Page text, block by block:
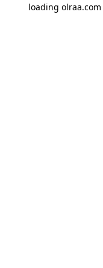
loading olraa.com